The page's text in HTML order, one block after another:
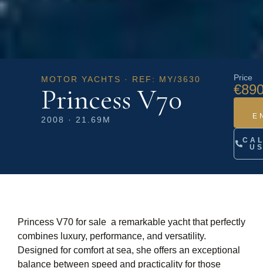
MOTOR YACHTS · REF: MY/3630
Princess V70
2008 · 21.69M
Price
Princess V70 for sale a remarkable yacht that perfectly
combines luxury, performance, and versatility.
Designed for comfort at sea, she offers an exceptional
balance between speed and practicality for those